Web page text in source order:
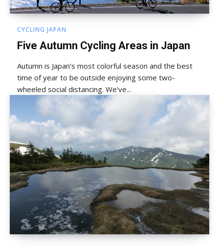
CYCLING JAPAN
Five Autumn Cycling Areas in Japan
Autumn is Japan’s most colorful season and the best
time of year to be outside enjoying some two-
wheeled social distancing. We’ve...